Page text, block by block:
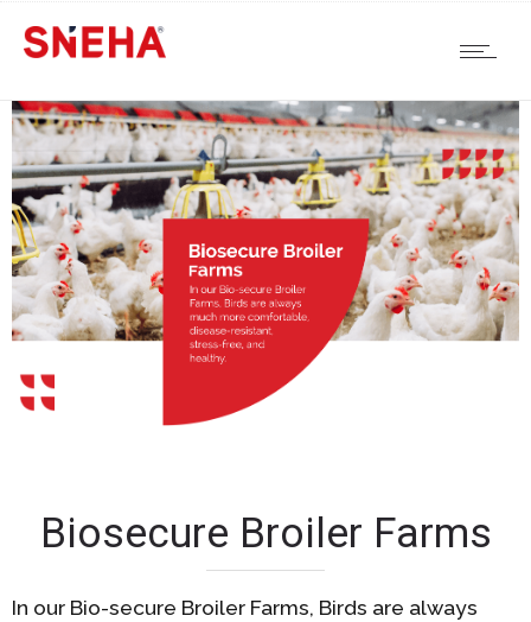
Biosecure Broiler Farms
In our Bio-secure Broiler Farms, Birds are always